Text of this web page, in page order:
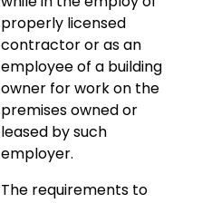
properly licensed
contractor or as an
employee of a building
owner for work on the
premises owned or
leased by such
employer.
The requirements to